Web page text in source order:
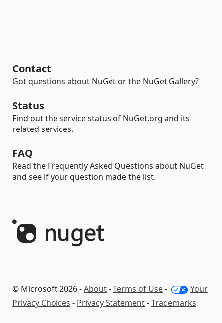
Contact
Got questions about NuGet or the NuGet Gallery?
Status
Find out the service status of NuGet.org and its
related services.
FAQ
Read the Frequently Asked Questions about NuGet
and see if your question made the list.
© Microsoft 2026 -About-Terms of Use-
Your
Privacy Choices - Privacy Statement-Trademarks